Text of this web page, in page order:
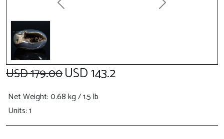
Previous Next
USD 179.00USD 143.2
Net Weight: 0.68 kg / 1.5 lb
Units: 1